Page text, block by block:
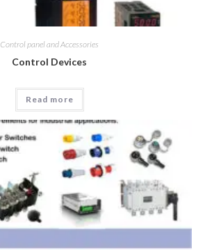
Control panel and Accessories
Control Devices
Read more